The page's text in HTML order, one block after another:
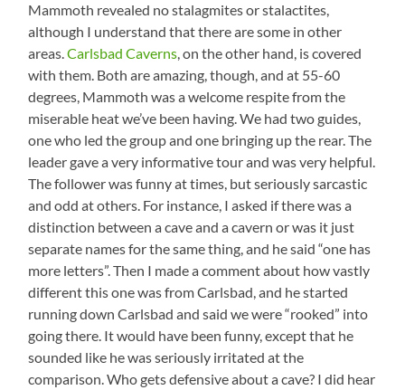
Mammoth revealed no stalagmites or stalactites,
although I understand that there are some in other
areas.Carlsbad Caverns, on the other hand, is covered
with them. Both are amazing, though, and at 55-60
degrees, Mammoth was a welcome respite from the
miserable heat we’ve been having. We had two guides,
one who led the group and one bringing up the rear. The
leader gave a very informative tour and was very helpful.
The follower was funny at times, but seriously sarcastic
and odd at others. For instance, I asked if there was a
distinction between a cave and a cavern or was it just
separate names for the same thing, and he said “one has
more letters”. Then I made a comment about how vastly
different this one was from Carlsbad, and he started
running down Carlsbad and said we were “rooked” into
going there. It would have been funny, except that he
sounded like he was seriously irritated at the
comparison. Who gets defensive about a cave? I did hear